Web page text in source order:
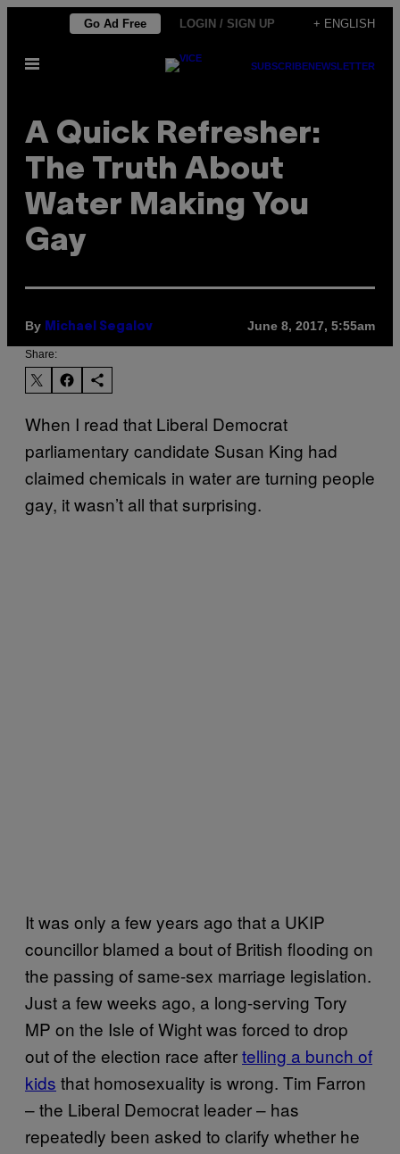
content
Go Ad Free LOGIN / SIGN UP + ENGLISH
Open
SUBSCRIBENEWSLETTER
A Quick Refresher:
The Truth About
Water Making You
Gay
By Michael Segalov June 8, 2017, 5:55am
Share:
When I read that Liberal Democrat
parliamentary candidate Susan King had
claimed chemicals in water are turning people
gay, it wasn’t all that surprising.
It was only a few years ago that a UKIP
councillor blamed a bout of British flooding on
the passing of same-sex marriage legislation.
Just a few weeks ago, a long-serving Tory
MP on the Isle of Wight was forced to drop
out of the election race aftertelling a bunch of
kids that homosexuality is wrong. Tim Farron
– the Liberal Democrat leader – has
repeatedly been asked to clarify whether he